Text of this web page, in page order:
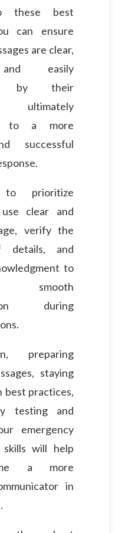
these best
can ensure
are clear,
easily
by their
ultimately
to a more
successful
to prioritize
clear and
verify the
details, and
to
smooth
during
preparing
staying
best practices,
testing and
emergency
will help
a more
in